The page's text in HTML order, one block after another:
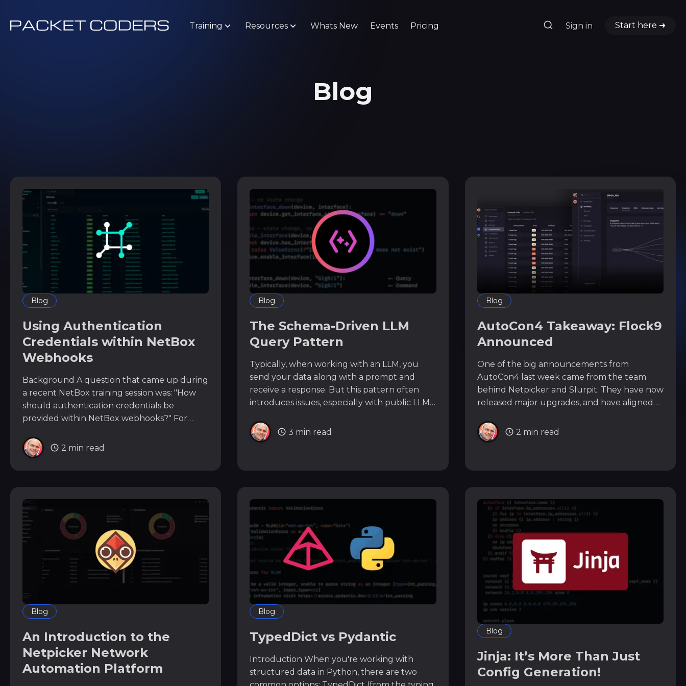
Training Resources Whats New Events Pricing Sign in Start here ➜
Blog
Blog
Using Authentication
Credentials within NetBox
Webhooks
Background A question that came up during
a recent NetBox training session was: "How
should authentication credentials be
provided within NetBox webhooks?" For
from NetBox to an external system such as: *
CI/CD platforms * internal APIs *
configuration management systems *
2 min read
Blog
The Schema-Driven LLM
Query Pattern
Typically, when working with an LLM, you
send your data along with a prompt and
receive a response. But this pattern often
introduces issues, especially with public LLMs,
There is a different pattern we can use: the
3 min read
Blog
AutoCon4 Takeaway: Flock9
Announced
One of the big announcements from
AutoCon4 last week came from the team
behind Netpicker and Slurpit. They have now
released major upgrades, and have aligned
the Flock9 platform, bringing Netpicker and
Slurpit even closer together. The TL;DR *
2 min read
Blog
An Introduction to the
Netpicker Network
Automation Platform
Blog
TypedDict vs Pydantic
Introduction When you're working with
structured data in Python, there are two
Blog
Jinja: It’s More Than Just
Config Generation!